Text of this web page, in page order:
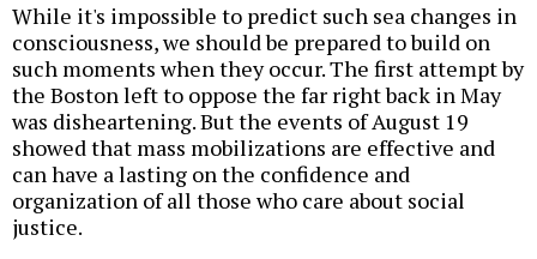
While it's impossible to predict such sea changes in
consciousness, we should be prepared to build on
such moments when they occur. The first attempt by
the Boston left to oppose the far right back in May
was disheartening. But the events of August 19
showed that mass mobilizations are effective and
can have a lasting on the confidence and
organization of all those who care about social
justice.